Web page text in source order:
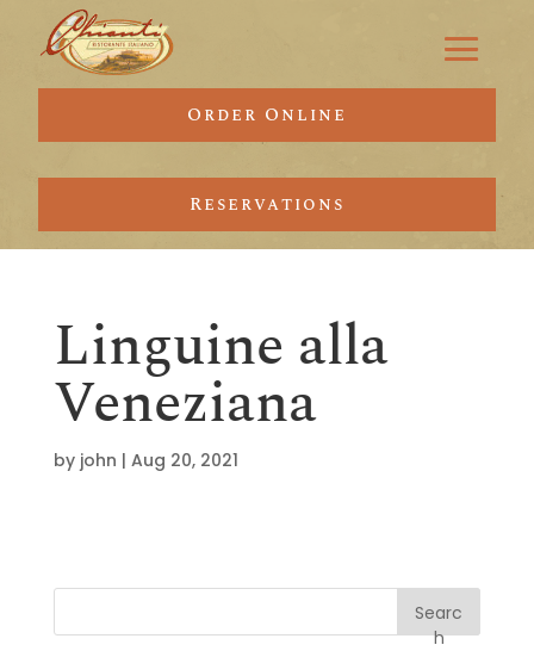
Order Online
Reservations
Linguine alla
Veneziana
by john | Aug 20, 2021
Searc
h